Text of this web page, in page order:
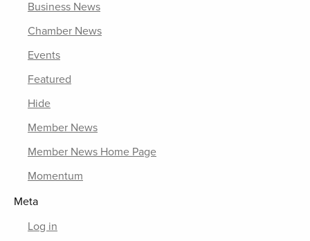
Business News
Chamber News
Events
Featured
Hide
Member News
Member News Home Page
Momentum
Meta
Log in